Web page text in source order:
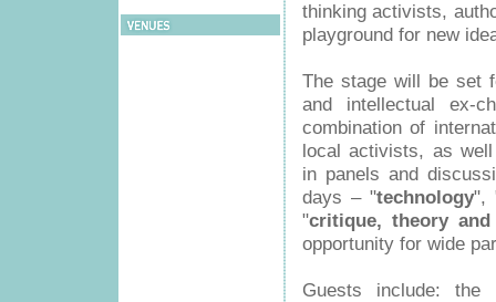
Venues
thinking activists,
playground for new
The stage will be set
and intellectual ex-
combination of
local activists, as
in panels and
days – "technology",
"critique, theory and
opportunity for wide
Guests include: